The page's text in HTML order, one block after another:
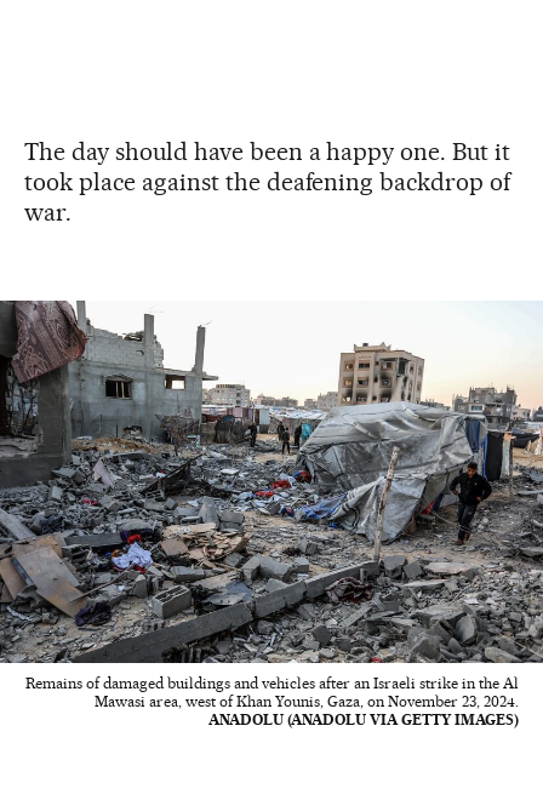
The day should have been a happy one. But it
took place against the deafening backdrop of
war.
Remains of damaged buildings and vehicles after an Israeli strike in the Al
Mawasi area, west of Khan Younis, Gaza, on November 23, 2024.
ANADOLU (ANADOLU VIA GETTY IMAGES)